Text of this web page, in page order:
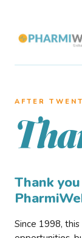
AFTER
Thank
Since 1998,